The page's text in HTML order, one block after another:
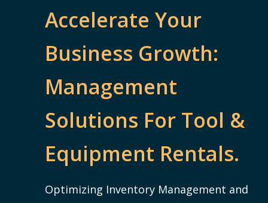
Accelerate Your
Business Growth:
Management
Solutions For Tool &
Equipment Rentals.
Optimizing Inventory Management and